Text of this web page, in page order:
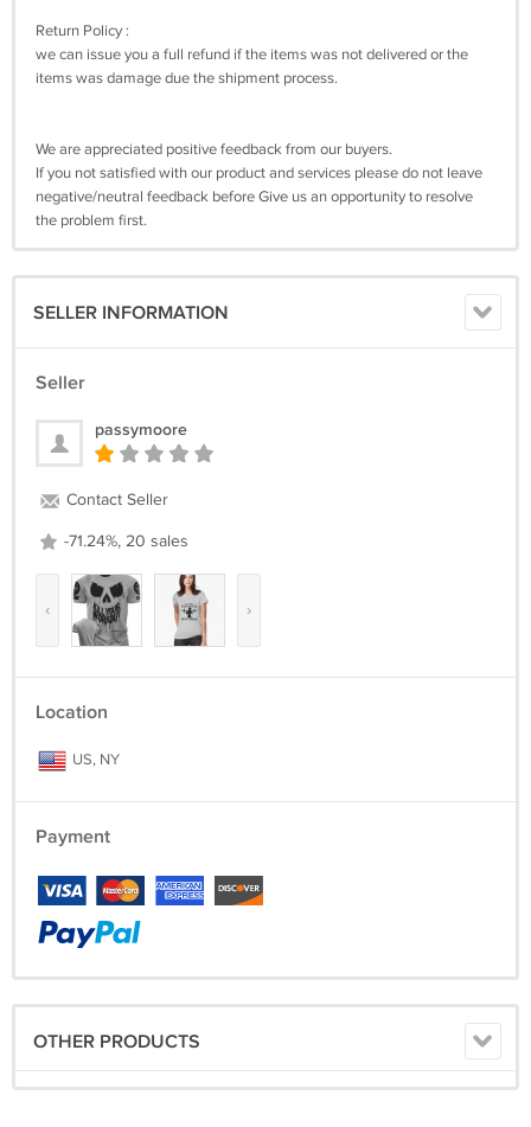
Return Policy :
we can issue you a full refund if the items was not delivered or the
items was damage due the shipment process.
We are appreciated positive feedback from our buyers.
If you not satisfied with our product and services please do not leave
negative/neutral feedback before Give us an opportunity to resolve
the problem first.
SELLER INFORMATION
Seller
passymoore
Contact Seller
-71.24%, 20 sales
‹ ›
Location
US, NY
Payment
OTHER PRODUCTS